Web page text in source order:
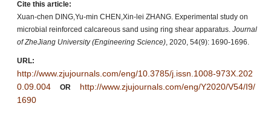
Cite this article:
Xuan-chen DING,Yu-min CHEN,Xin-lei ZHANG. Experimental study on
microbial reinforced calcareous sand using ring shear apparatus. Journal
of ZheJiang University (Engineering Science) , 2020, 54(9): 1690-1696.
URL:
http://www.zjujournals.com/eng/10.3785/j.issn.1008-973X.202
0.09.004
OR
http://www.zjujournals.com/eng/Y2020/V54/I9/
1690